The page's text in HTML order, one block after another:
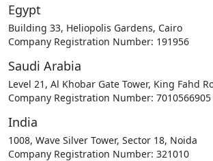
Egypt
Building 33, Heliopolis Gardens, Cairo
Company Registration Number: 191956
Saudi Arabia
Level 21, Al Khobar Gate Tower, King Fahd
Company Registration Number: 7010566905
India
1008, Wave Silver Tower, Sector 18, Noida
Company Registration Number: 321010